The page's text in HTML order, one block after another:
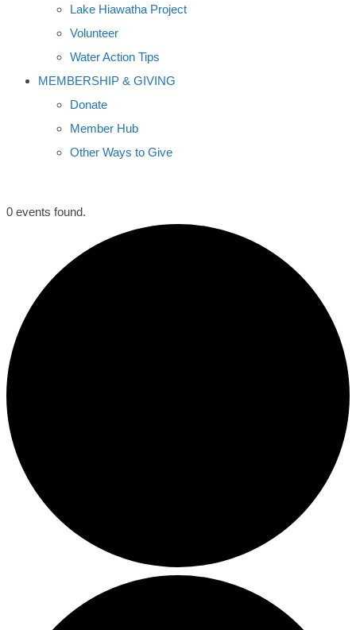
Lake Hiawatha Project
Volunteer
Water Action Tips
MEMBERSHIP & GIVING
Donate
Member Hub
Other Ways to Give
0 events found.